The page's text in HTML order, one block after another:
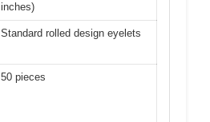
inches)
Standard rolled design eyelets
50 pieces